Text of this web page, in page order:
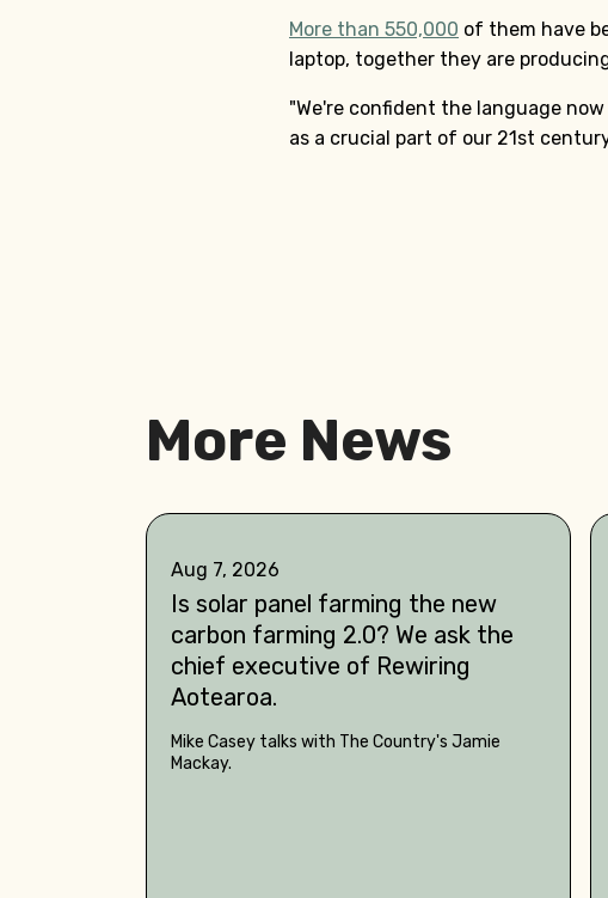
More than 550,000 of them have
laptop, together they are
"We're confident the language
as a crucial part of our 21st
More News
Aug 7, 2026
Is solar panel farming the new
carbon farming 2.0? We ask the
chief executive of Rewiring
Aotearoa.
Mike Casey talks with The Country's Jamie
Mackay.